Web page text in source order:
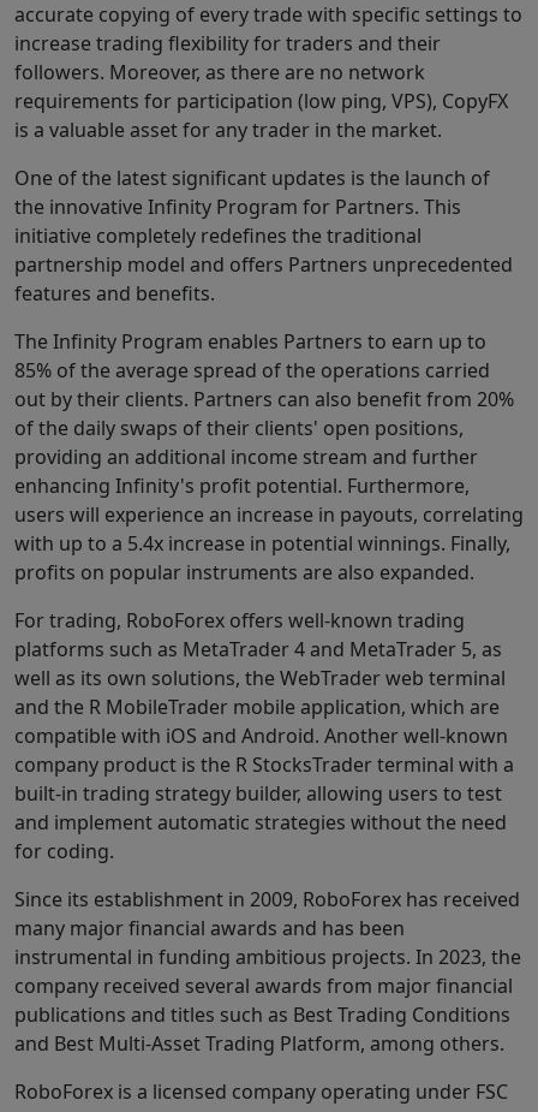
accurate copying of every trade with specific settings to
increase trading flexibility for traders and their
followers. Moreover, as there are no network
requirements for participation (low ping, VPS), CopyFX
is a valuable asset for any trader in the market.
One of the latest significant updates is the launch of
the innovative Infinity Program for Partners. This
initiative completely redefines the traditional
partnership model and offers Partners unprecedented
features and benefits.
The Infinity Program enables Partners to earn up to
85% of the average spread of the operations carried
out by their clients. Partners can also benefit from 20%
of the daily swaps of their clients' open positions,
providing an additional income stream and further
enhancing Infinity's profit potential. Furthermore,
users will experience an increase in payouts, correlating
with up to a 5.4x increase in potential winnings. Finally,
profits on popular instruments are also expanded.
For trading, RoboForex offers well-known trading
platforms such as MetaTrader 4 and MetaTrader 5, as
well as its own solutions, the WebTrader web terminal
and the R MobileTrader mobile application, which are
compatible with iOS and Android. Another well-known
company product is the R StocksTrader terminal with a
built-in trading strategy builder, allowing users to test
and implement automatic strategies without the need
for coding.
Since its establishment in 2009, RoboForex has received
many major financial awards and has been
instrumental in funding ambitious projects. In 2023, the
company received several awards from major financial
publications and titles such as Best Trading Conditions
and Best Multi-Asset Trading Platform, among others.
RoboForex is a licensed company operating under FSC